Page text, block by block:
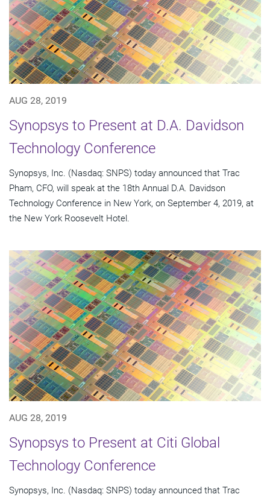
AUG 28, 2019
Synopsys to Present at D.A. Davidson
Technology Conference
Synopsys, Inc. (Nasdaq: SNPS) today announced that Trac
Pham, CFO, will speak at the 18th Annual D.A. Davidson
Technology Conference in New York, on September 4, 2019, at
the New York Roosevelt Hotel.
AUG 28, 2019
Synopsys to Present at Citi Global
Technology Conference
Synopsys, Inc. (Nasdaq: SNPS) today announced that Trac